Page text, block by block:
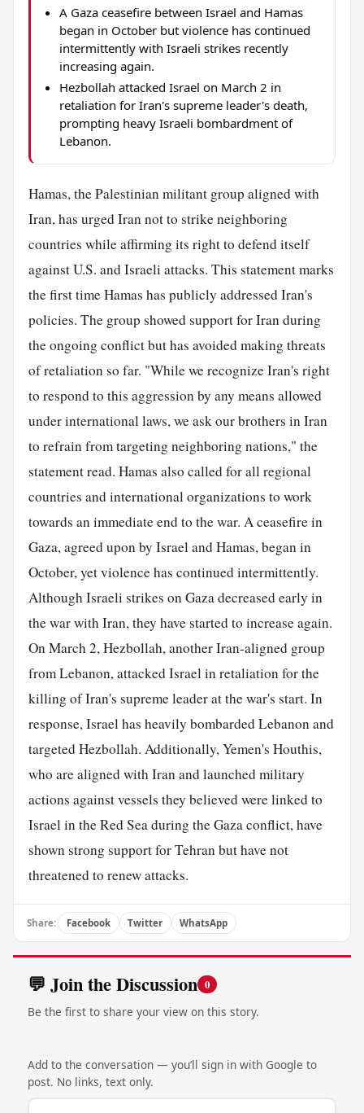
A Gaza ceasefire between Israel and Hamas
began in October but violence has continued
intermittently with Israeli strikes recently
increasing again.
Hezbollah attacked Israel on March 2 in
retaliation for Iran's supreme leader's death,
prompting heavy Israeli bombardment of
Lebanon.
Hamas, the Palestinian militant group aligned with
Iran, has urged Iran not to strike neighboring
countries while affirming its right to defend itself
against U.S. and Israeli attacks. This statement marks
the first time Hamas has publicly addressed Iran's
policies. The group showed support for Iran during
the ongoing conflict but has avoided making threats
of retaliation so far. "While we recognize Iran's right
to respond to this aggression by any means allowed
under international laws, we ask our brothers in Iran
to refrain from targeting neighboring nations," the
statement read. Hamas also called for all regional
countries and international organizations to work
towards an immediate end to the war. A ceasefire in
Gaza, agreed upon by Israel and Hamas, began in
October, yet violence has continued intermittently.
Although Israeli strikes on Gaza decreased early in
the war with Iran, they have started to increase again.
On March 2, Hezbollah, another Iran-aligned group
from Lebanon, attacked Israel in retaliation for the
killing of Iran's supreme leader at the war's start. In
response, Israel has heavily bombarded Lebanon and
targeted Hezbollah. Additionally, Yemen's Houthis,
who are aligned with Iran and launched military
actions against vessels they believed were linked to
Israel in the Red Sea during the Gaza conflict, have
shown strong support for Tehran but have not
threatened to renew attacks.
Share: Facebook Twitter WhatsApp
💬 Join the Discussion 0
Be the first to share your view on this story.
Add to the conversation — you’ll sign in with Google to
post. No links, text only.